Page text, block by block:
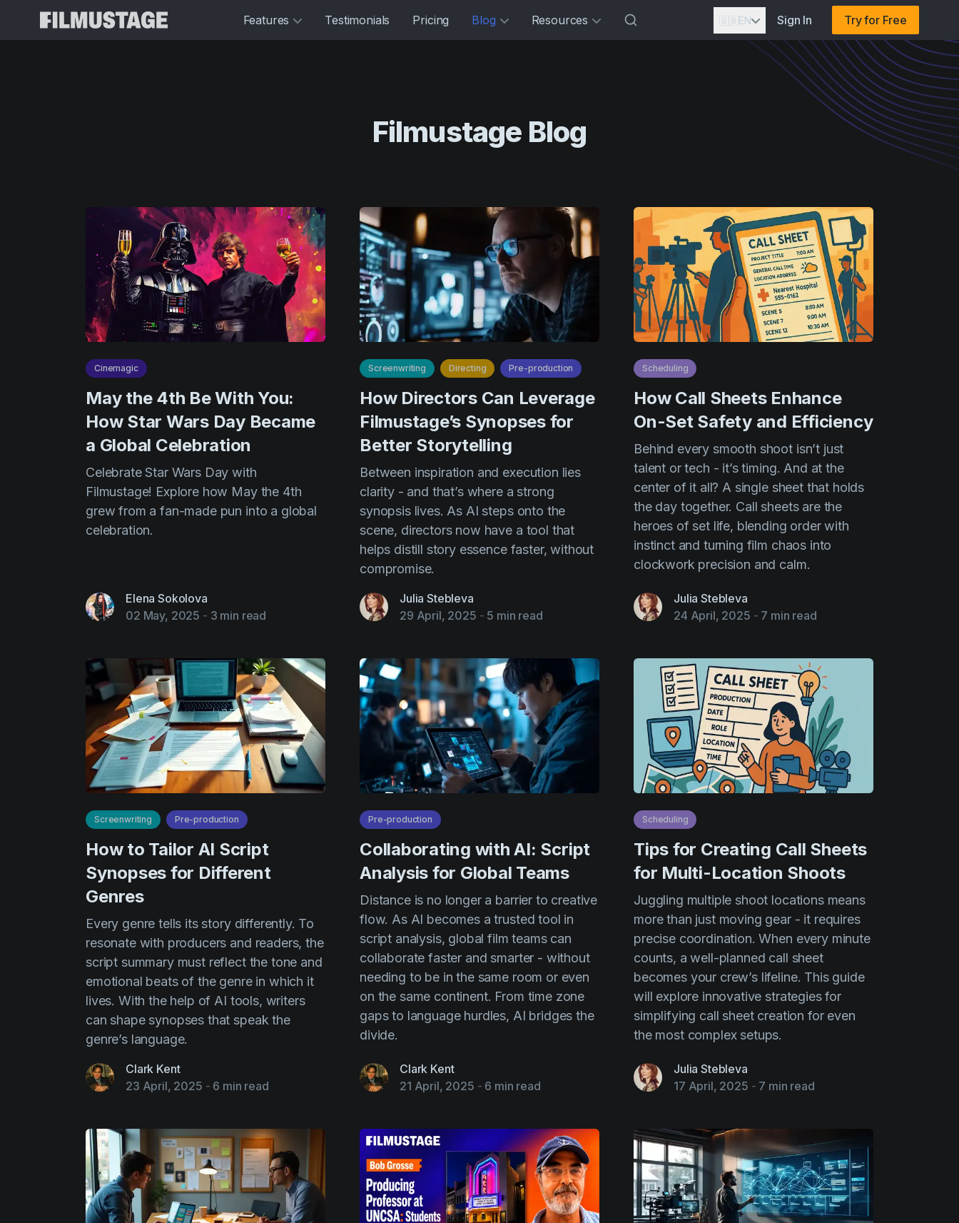
Features Testimonials Pricing Blog Resources 🇬🇧EN Sign In Try for Free
Filmustage Blog
Cinemagic
May the 4th Be With You:
How Star Wars Day Became
a Global Celebration
Celebrate Star Wars Day with
Filmustage! Explore how May the 4th
grew from a fan-made pun into a global
celebration.
Elena Sokolova
02 May, 2025 - 3 min read
Screenwriting Directing Pre-production
How Directors Can Leverage
Filmustage’s Synopses for
Better Storytelling
Between inspiration and execution lies
clarity - and that’s where a strong
synopsis lives. As AI steps onto the
scene, directors now have a tool that
helps distill story essence faster, without
compromise.
Julia Stebleva
29 April, 2025 - 5 min read
Scheduling
How Call Sheets Enhance
On-Set Safety and Efficiency
Behind every smooth shoot isn’t just
talent or tech - it’s timing. And at the
center of it all? A single sheet that holds
the day together. Call sheets are the
heroes of set life, blending order with
instinct and turning film chaos into
clockwork precision and calm.
Julia Stebleva
24 April, 2025 - 7 min read
Screenwriting Pre-production
How to Tailor AI Script
Synopses for Different
Genres
Every genre tells its story differently. To
resonate with producers and readers, the
script summary must reflect the tone and
emotional beats of the genre in which it
lives. With the help of AI tools, writers
can shape synopses that speak the
genre’s language.
Clark Kent
23 April, 2025 - 6 min read
Pre-production
Collaborating with AI: Script
Analysis for Global Teams
Distance is no longer a barrier to creative
flow. As AI becomes a trusted tool in
script analysis, global film teams can
collaborate faster and smarter - without
needing to be in the same room or even
on the same continent. From time zone
gaps to language hurdles, AI bridges the
divide.
Clark Kent
21 April, 2025 - 6 min read
Scheduling
Tips for Creating Call Sheets
for Multi-Location Shoots
Juggling multiple shoot locations means
more than just moving gear - it requires
precise coordination. When every minute
counts, a well-planned call sheet
becomes your crew’s lifeline. This guide
will explore innovative strategies for
simplifying call sheet creation for even
the most complex setups.
Julia Stebleva
17 April, 2025 - 7 min read